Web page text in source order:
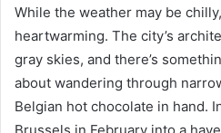
While the weather may be
heartwarming. The city’s
gray skies, and there’s
about wandering through
Belgian hot chocolate in hand.